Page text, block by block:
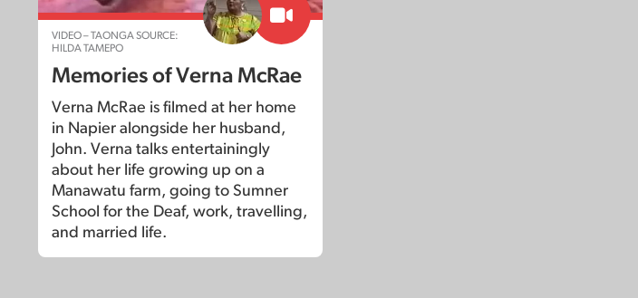
VIDEO – TAONGA SOURCE:
HILDA TAMEPO
Memories of Verna McRae
Verna McRae is filmed at her home
in Napier alongside her husband,
John. Verna talks entertainingly
about her life growing up on a
Manawatu farm, going to Sumner
School for the Deaf, work, travelling,
and married life.